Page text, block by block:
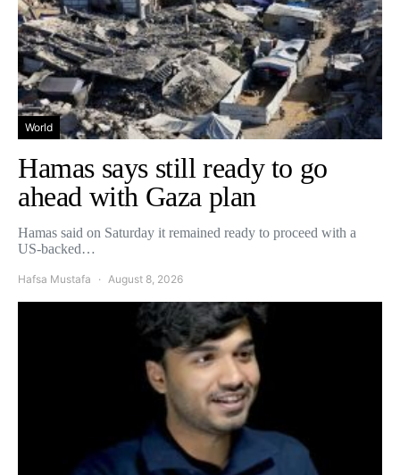
World
Hamas says still ready to go
ahead with Gaza plan
Hamas said on Saturday it remained ready to proceed with a
US-backed…
Hafsa Mustafa August 8, 2026